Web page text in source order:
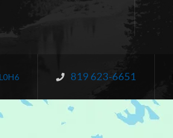
Information:
819 623-6651